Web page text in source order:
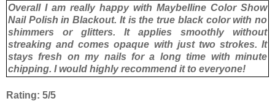
Overall I am really happy with Maybelline Color Show
Nail Polish in Blackout. It is the true black color with no
shimmers or glitters. It applies smoothly without
streaking and comes opaque with just two strokes. It
stays fresh on my nails for a long time with minute
chipping. I would highly recommend it to everyone!
Rating: 5/5